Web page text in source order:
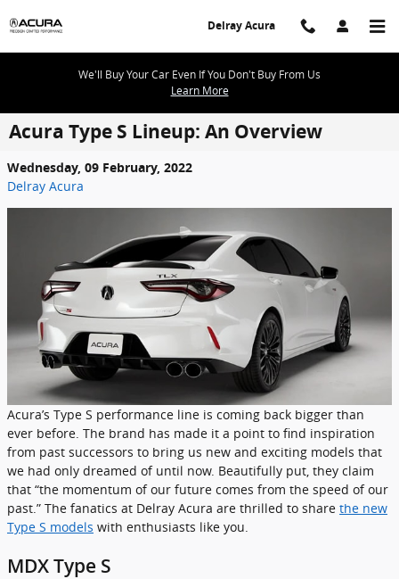
Delray Acura
We'll Buy Your Car Even If You Don't Buy From Us
Learn More
Acura Type S Lineup: An Overview
Wednesday, 09 February, 2022
Delray Acura
Acura’s Type S performance line is coming back bigger than
ever before. The brand has made it a point to find inspiration
from past successors to bring us new and exciting models that
we had only dreamed of until now. Beautifully put, they claim
that “the momentum of our future comes from the speed of our
past.” The fanatics at Delray Acura are thrilled to share the new
Type S models with enthusiasts like you.
MDX Type S